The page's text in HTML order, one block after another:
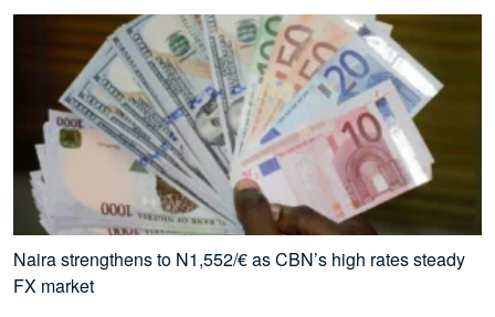
Naira strengthens to N1,552/€ as CBN’s high rates steady
FX market